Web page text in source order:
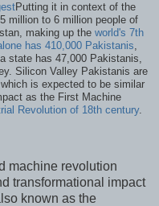
Putting it in context of the
million to 6 million people of
making up the world's 7th
has 410,000 Pakistanis
state has 47,000 Pakistanis,
Silicon Valley Pakistanis are
is expected to be similar
as the First Machine
Revolution of 18th century.
machine revolution
transformational impact
known as the